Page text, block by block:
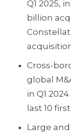
Q1 2025,
billion
Cross-
global
in Q1
last 10
Large